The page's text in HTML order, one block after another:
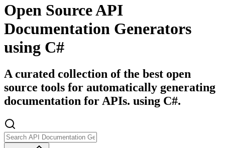
Open Source API
Documentation Generators
using C#
A curated collection of the best open
source tools for automatically generating
documentation for APIs. using C#.